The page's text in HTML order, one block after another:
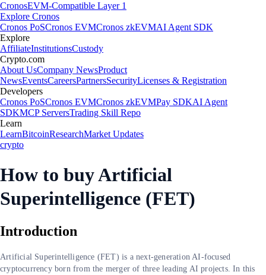
CronosEVM-Compatible Layer 1
Explore Cronos
Cronos PoSCronos EVMCronos zkEVMAI Agent SDK
Explore
AffiliateInstitutionsCustody
Crypto.com
About UsCompany NewsProduct
NewsEventsCareersPartnersSecurityLicenses & Registration
Developers
Cronos PoSCronos EVMCronos zkEVMPay SDKAI Agent
SDKMCP ServersTrading Skill Repo
Learn
LearnBitcoinResearchMarket Updates
crypto
How to buy Artificial
Superintelligence (FET)
Introduction
Artificial Superintelligence (FET) is a next-generation AI-focused
cryptocurrency born from the merger of three leading AI projects. In this